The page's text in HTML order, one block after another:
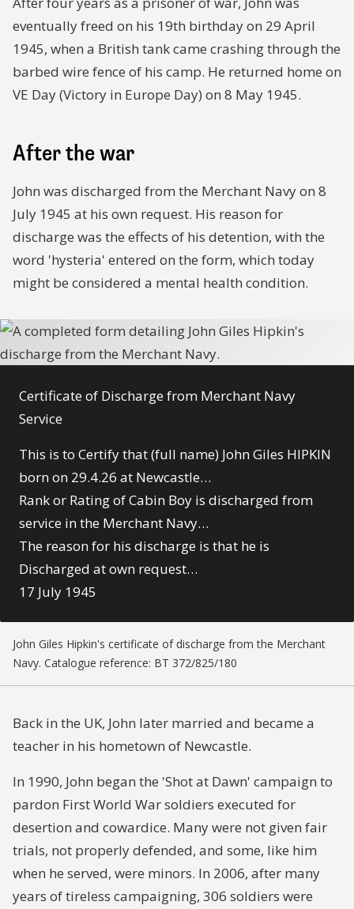
eventually freed on his 19th birthday on 29 April
1945, when a British tank came crashing through the
barbed wire fence of his camp. He returned home on
VE Day (Victory in Europe Day) on 8 May 1945.
After the war
John was discharged from the Merchant Navy on 8
July 1945 at his own request. His reason for
discharge was the effects of his detention, with the
word 'hysteria' entered on the form, which today
might be considered a mental health condition.
Certificate of Discharge from Merchant Navy
Service
This is to Certify that (full name) John Giles HIPKIN
born on 29.4.26 at Newcastle…
Rank or Rating of Cabin Boy is discharged from
service in the Merchant Navy…
The reason for his discharge is that he is
Discharged at own request…
17 July 1945
John Giles Hipkin's certificate of discharge from the Merchant
Navy. Catalogue reference: BT 372/825/180
Back in the UK, John later married and became a
teacher in his hometown of Newcastle.
In 1990, John began the 'Shot at Dawn' campaign to
pardon First World War soldiers executed for
desertion and cowardice. Many were not given fair
trials, not properly defended, and some, like him
when he served, were minors. In 2006, after many
years of tireless campaigning, 306 soldiers were